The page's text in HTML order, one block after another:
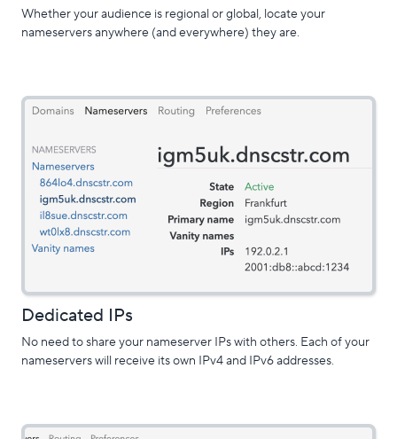
Whether your audience is regional or global, locate your
nameservers anywhere (and everywhere) they are.
Dedicated IPs
No need to share your nameserver IPs with others. Each of your
nameservers will receive its own IPv4 and IPv6 addresses.